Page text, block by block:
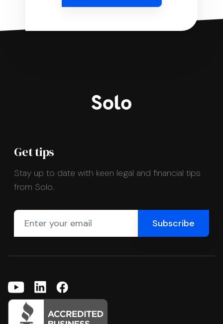
Get tips
Stay up to date with keen legal and financial tips
from Solo.